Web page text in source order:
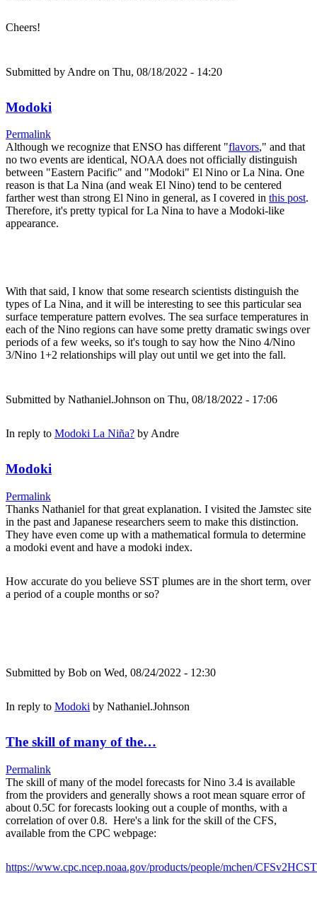
Cheers!
Submitted by Andre on Thu, 08/18/2022 - 14:20
Modoki
Permalink
Although we recognize that ENSO has different "flavors," and that
no two events are identical, NOAA does not officially distinguish
between "Eastern Pacific" and "Modoki" El Nino or La Nina. One
reason is that La Nina (and weak El Nino) tend to be centered
farther west than strong El Nino in general, as I covered in this post.
Therefore, it's pretty typical for La Nina to have a Modoki-like
appearance.
With that said, I know that some research scientists distinguish the
types of La Nina, and it will be interesting to see this particular sea
surface temperature pattern evolves. The sea surface temperatures in
each of the Nino regions can have some pretty dramatic swings over
periods of a few weeks, so it's tough to say how the Nino 4/Nino
3/Nino 1+2 relationships will play out until we get into the fall.
Submitted by Nathaniel.Johnson on Thu, 08/18/2022 - 17:06
In reply to Modoki La Niña? by Andre
Modoki
Permalink
Thanks Nathaniel for that great explanation. I visited the Jamstec site
in the past and Japanese researchers seem to make this distinction.
They have even come up with a mathematical formula to determine
a modoki event and have a modoki index.
How accurate do you believe SST plumes are in the short term, over
a period of a couple months or so?
Submitted by Bob on Wed, 08/24/2022 - 12:30
In reply to Modoki by Nathaniel.Johnson
The skill of many of the…
Permalink
The skill of many of the model forecasts for Nino 3.4 is available
from the providers and generally shows a root mean square error of
about 0.5C for forecasts looking out a couple of months, with a
correlation of over 0.8. Here's a link for the skill of the CFS,
available from the CPC webpage:
https://www.cpc.ncep.noaa.gov/products/people/mchen/